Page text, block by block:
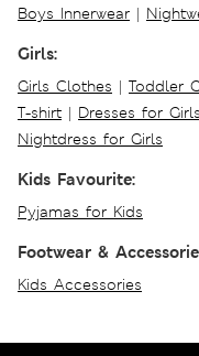
Boys Innerwear |
Girls:
Girls Clothes | Toddler
T-shirt | Dresses for Girls
Nightdress for Girls
Kids Favourite:
Pyjamas for Kids
Footwear &
Kids Accessories